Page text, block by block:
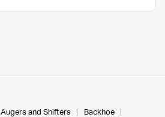
Augers and Shifters
Backhoe